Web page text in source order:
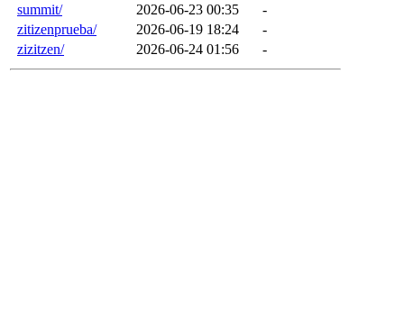
summit/
2026-06-23 00:35
-
zitizenprueba/
2026-06-19 18:24
-
zizitzen/
2026-06-24 01:56 -